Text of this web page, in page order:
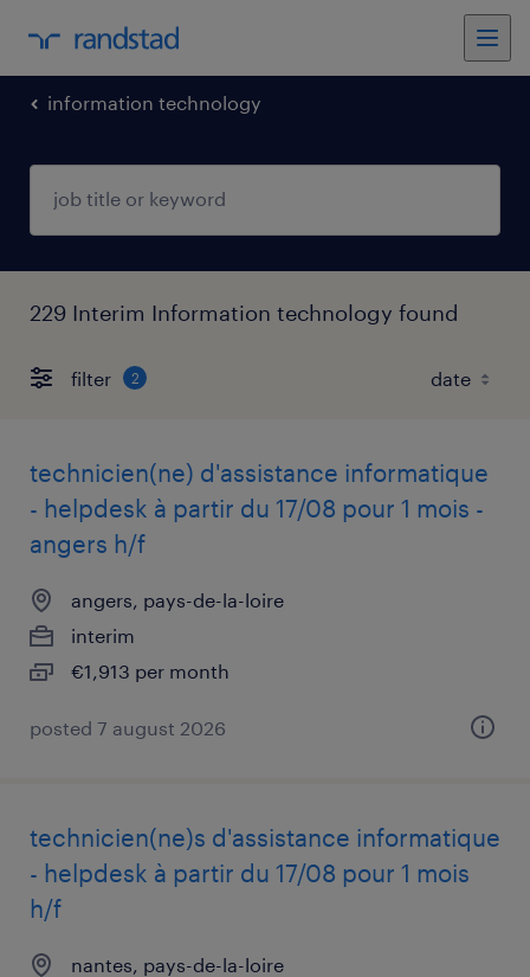
information technology
229 Interim Information technology found
filter 2
technicien(ne) d'assistance informatique
- helpdesk à partir du 17/08 pour 1 mois -
angers h/f
angers, pays-de-la-loire
interim
€1,913 per month
posted 7 august 2026
technicien(ne)s d'assistance informatique
- helpdesk à partir du 17/08 pour 1 mois
h/f
nantes, pays-de-la-loire